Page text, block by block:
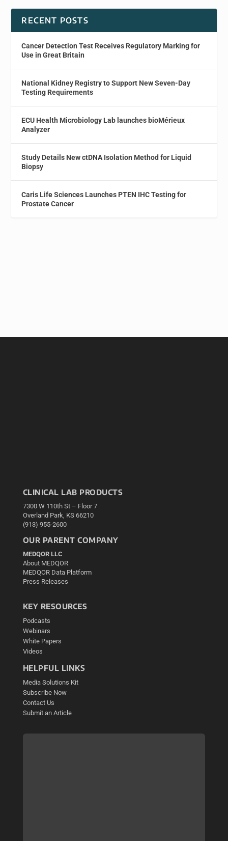
RECENT POSTS
Cancer Detection Test Receives Regulatory Marking for
Use in Great Britain
National Kidney Registry to Support New Seven-Day
Testing Requirements
ECU Health Microbiology Lab launches bioMérieux
Analyzer
Study Details New ctDNA Isolation Method for Liquid
Biopsy
Caris Life Sciences Launches PTEN IHC Testing for
Prostate Cancer
CLINICAL LAB PRODUCTS
7300 W 110th St – Floor 7
Overland Park, KS 66210
(913) 955-2600
OUR PARENT COMPANY
MEDQOR LLC
About MEDQOR
MEDQOR Data Platform
Press Releases
KEY RESOURCES
Podcasts
Webinars
White Papers
Videos
HELPFUL LINKS
Media Solutions Kit
Subscribe Now
Contact Us
Submit an Article